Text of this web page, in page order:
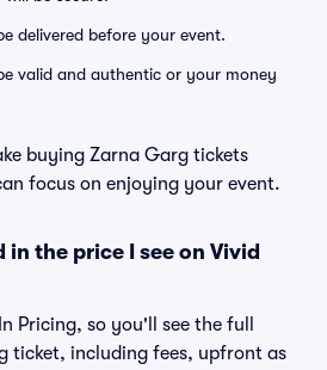
delivered before your event.
valid and authentic or your money
buying Zarna Garg tickets
focus on enjoying your event.
in the price I see on Vivid
Pricing, so you'll see the full
ticket, including fees, upfront as